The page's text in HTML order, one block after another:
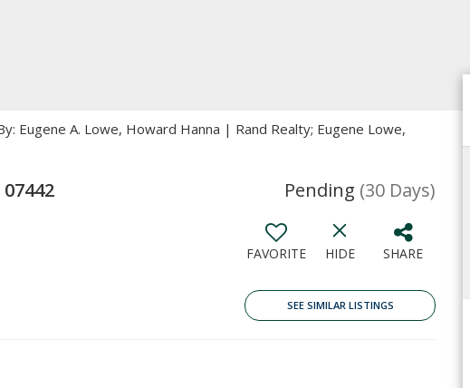
Eugene A. Lowe, Howard Hanna | Rand Realty; Eugene Lowe,
Pending (30 Days)
FAVORITE HIDE SHARE
SEE SIMILAR LISTINGS